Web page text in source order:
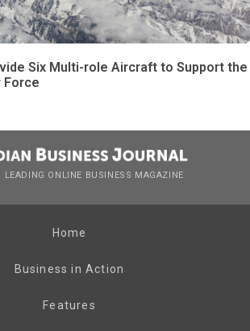
Six Multi-role Aircraft to Support the
Force
LEADING ONLINE BUSINESS MAGAZINE
Home
Business in Action
Features